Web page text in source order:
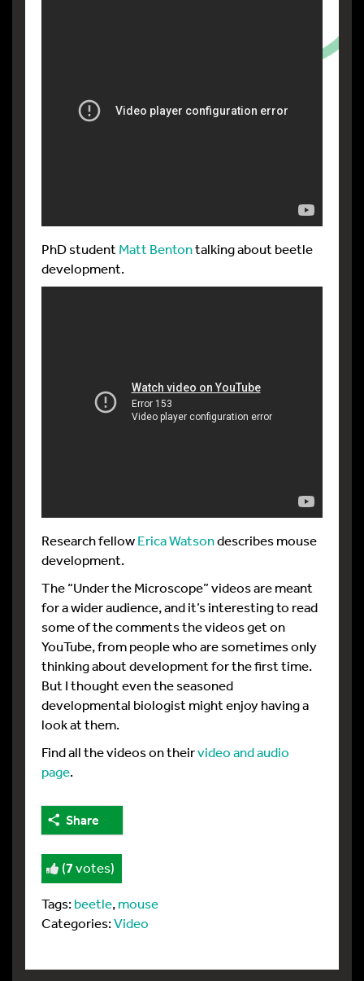
PhD student Matt Bentontalking about beetle
development.
Research fellowErica Watsondescribes mouse
development.
The “Under the Microscope” videos are meant
for a wider audience, and it’s interesting to read
some of the comments the videos get on
YouTube, from people who are sometimes only
thinking about development for the first time.
But I thought even the seasoned
developmental biologist might enjoy having a
look at them.
Find all the videos on theirvideo and audio
page.
Share
(7votes)
Tags:beetle,mouse
Categories:Video